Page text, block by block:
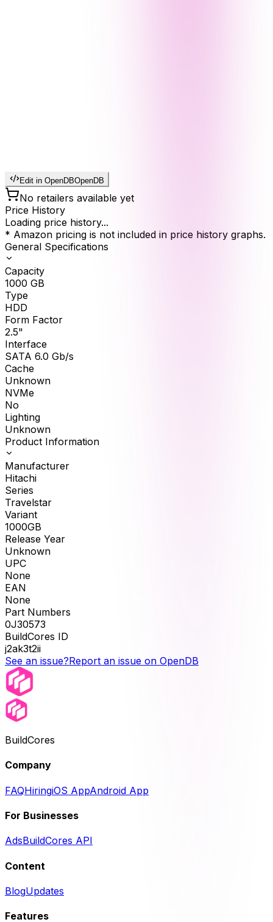
Edit in OpenDBOpenDB
No retailers available yet
Price History
Loading price history...
* Amazon pricing is not included in price history graphs.
General Specifications
Capacity
1000 GB
Type
HDD
Form Factor
2.5"
Interface
SATA 6.0 Gb/s
Cache
Unknown
NVMe
No
Lighting
Unknown
Product Information
Manufacturer
Hitachi
Series
Travelstar
Variant
1000GB
Release Year
Unknown
UPC
None
EAN
None
Part Numbers
0J30573
BuildCores ID
j2ak3t2ii
See an issue?Report an issue on OpenDB
BuildCores
Company
FAQHiringiOS AppAndroid App
For Businesses
AdsBuildCores API
Content
BlogUpdates
Features